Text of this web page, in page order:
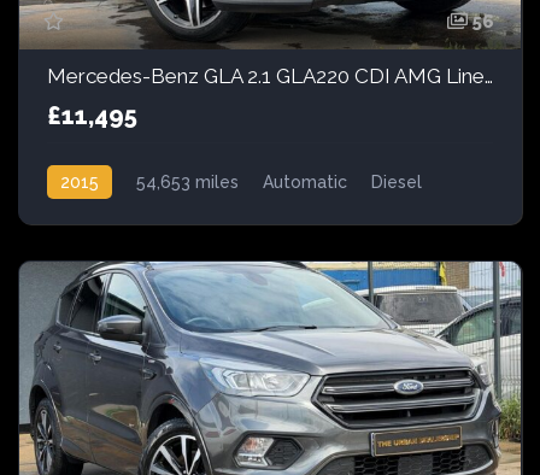
56
Mercedes-Benz GLA 2.1 GLA220 CDI AMG Line 7G-DCT 4MATIC Euro 6 (s/s) 5dr
£11,495
2015 54,653 miles Automatic
Diesel